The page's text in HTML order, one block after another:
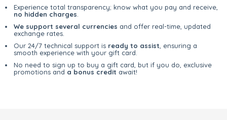
Experience total transparency; know what you pay and receive,
no hidden charges
We support several currencies and offer real-time, updated
exchange rates.
Our 24/7 technical support is ready to assist , ensuring a
smooth experience with your gift card.
No need to sign up to buy a gift card, but if you do, exclusive
promotions and a bonus credit await!